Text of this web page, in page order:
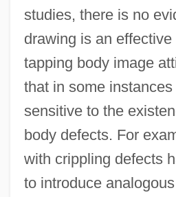
studies, there is no
drawing is an
tapping body image
that in some
sensitive to the
body defects. For
with crippling defects
to introduce